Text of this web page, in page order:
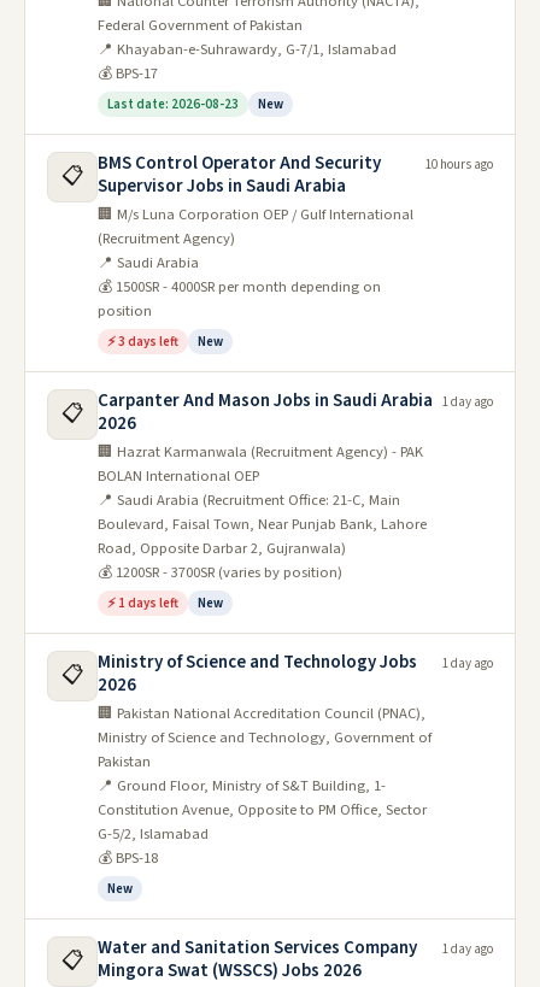
Federal Government of Pakistan
📍 Khayaban-e-Suhrawardy, G-7/1, Islamabad
💰 BPS-17
Last date: 2026-08-23 New
📋
BMS Control Operator And Security
Supervisor Jobs in Saudi Arabia
🏢 M/s Luna Corporation OEP / Gulf International
(Recruitment Agency)
📍 Saudi Arabia
💰 1500SR - 4000SR per month depending on
position
⚡ 3 days left New
10 hours ago
📋
Carpanter And Mason Jobs in Saudi Arabia
2026
🏢 Hazrat Karmanwala (Recruitment Agency) - PAK
BOLAN International OEP
📍 Saudi Arabia (Recruitment Office: 21-C, Main
Boulevard, Faisal Town, Near Punjab Bank, Lahore
Road, Opposite Darbar 2, Gujranwala)
💰 1200SR - 3700SR (varies by position)
⚡ 1 days left New
1 day ago
📋
Ministry of Science and Technology Jobs
2026
🏢 Pakistan National Accreditation Council (PNAC),
Ministry of Science and Technology, Government of
Pakistan
📍 Ground Floor, Ministry of S&T Building, 1-
Constitution Avenue, Opposite to PM Office, Sector
G-5/2, Islamabad
💰 BPS-18
New
1 day ago
📋 Water and Sanitation Services Company
Mingora Swat (WSSCS) Jobs 2026
1 day ago